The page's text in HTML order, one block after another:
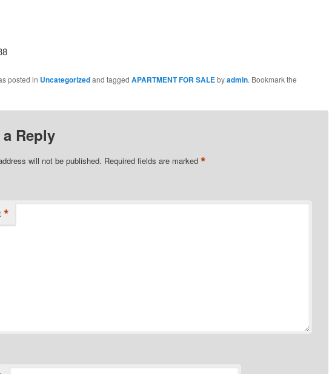
posted in Uncategorizedand tagged APARTMENT FOR SALEbyadmin. Bookmark the
a Reply
will not be published. Required fields are marked *
*